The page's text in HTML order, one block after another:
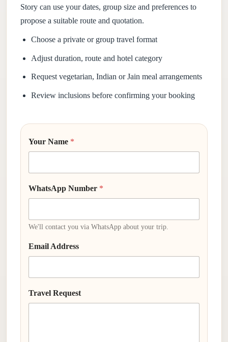
Story can use your dates, group size and preferences to
propose a suitable route and quotation.
Choose a private or group travel format
Adjust duration, route and hotel category
Request vegetarian, Indian or Jain meal arrangements
Review inclusions before confirming your booking
Your Name *
WhatsApp Number *
We'll contact you via WhatsApp about your trip.
Email Address
Travel Request